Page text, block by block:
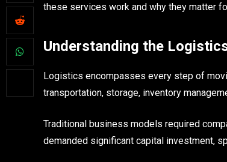
these services work and why they matter
Understanding the
Logistics encompasses every step of
transportation, storage, inventory
Traditional business models required
demanded significant capital investment,